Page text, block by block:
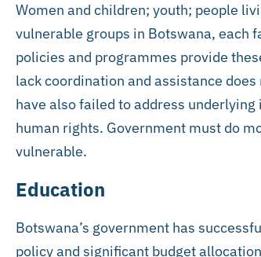
Women and children; youth; people
vulnerable groups in Botswana, each
policies and programmes provide
lack coordination and assistance
have also failed to address
human rights. Government must do
vulnerable.
Education
Botswana’s government has
policy and significant budget